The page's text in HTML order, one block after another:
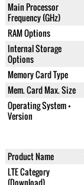
Main Processor
Frequency (GHz)
RAM Options
Internal Storage
Options
Memory Card Type
Mem. Card Max. Size
Operating System +
Version
Product Name
LTE Category
(Download)